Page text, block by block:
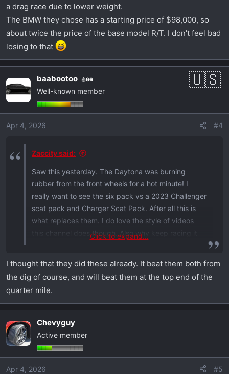
a drag race due to lower weight.
The BMW they chose has a starting price of $98,000, so
about twice the price of the base model R/T. I don't feel bad
losing to that
baabootoo 66
Well-known member
Apr 4, 2026 #4
Zaccity said:
Saw this yesterday. The Daytona was burning
rubber from the front wheels for a hot minute! I
really want to see the six pack vs a 2023 Challenger
scat pack and Charger Scat Pack. After all this is
what replaces them. I do love the style of videos
this channel does though. Also why keep racing it
Click to expand...
I thought that they did these already. It beat them both from
the dig of course, and will beat them at the top end of the
quarter mile.
Chevyguy
Active member
Apr 4, 2026 #5